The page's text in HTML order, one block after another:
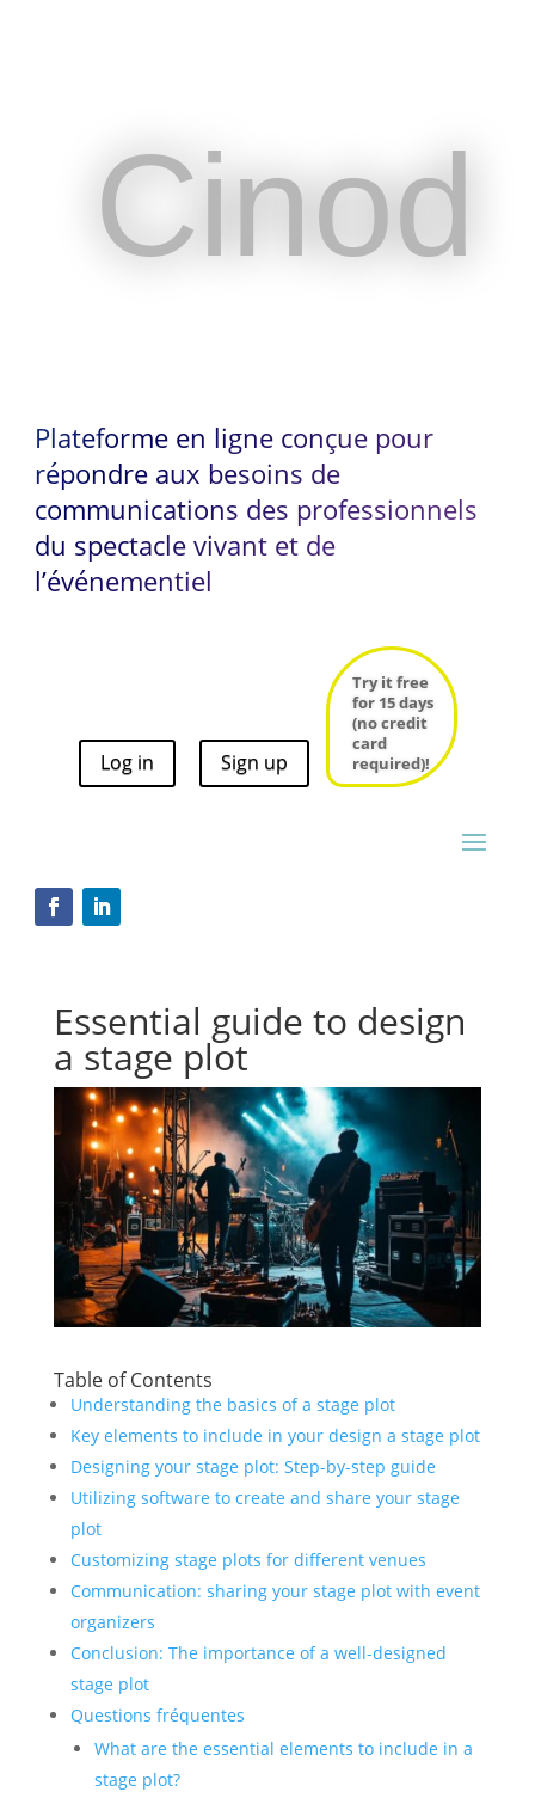
Cinod
Plateforme en ligne conçue pour
répondre aux besoins de
communications des professionnels
du spectacle vivant et de
l’événementiel
Log in Sign up
Try it free
for 15 days
(no credit
card
required)!
Cinod
communications des professionnels
du spectacle vivant et de
l’événementiel
(no credit
card
required)!
Essential guide to design
a stage plot
Table of Contents
Understanding the basics of a stage plot
Key elements to include in your design a stage plot
Designing your stage plot: Step-by-step guide
Utilizing software to create and share your stage
plot
Customizing stage plots for different venues
Communication: sharing your stage plot with event
organizers
Conclusion: The importance of a well-designed
stage plot
Questions fréquentes
What are the essential elements to include in a
stage plot?